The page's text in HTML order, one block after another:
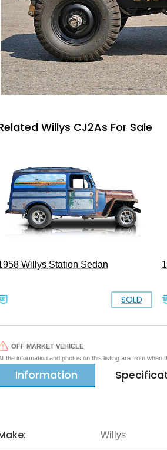
Willys CJ2As For Sale
Willys Station Sedan
SOLD
OFF MARKET VEHICLE
the information and photos on this listing are from
Information
Willys